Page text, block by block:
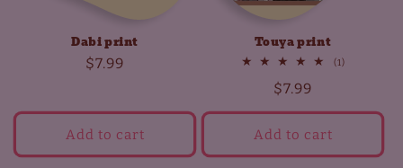
Dabi print
Regular
$7.99
Add to cart
Touya print
(1)1
Regular
price
$7.99
Add to cart